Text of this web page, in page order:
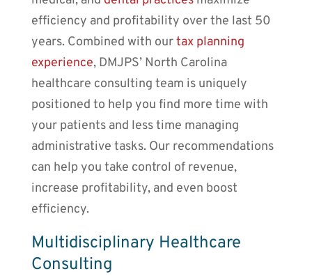
efficiency and profitability over the last 50
years. Combined with ourtax planning
experience, DMJPS’ North Carolina
healthcare consulting team is uniquely
positioned to help you find more time with
your patients and less time managing
administrative tasks. Our recommendations
can help you take control of revenue,
increase profitability, and even boost
efficiency.
Multidisciplinary Healthcare
Consulting